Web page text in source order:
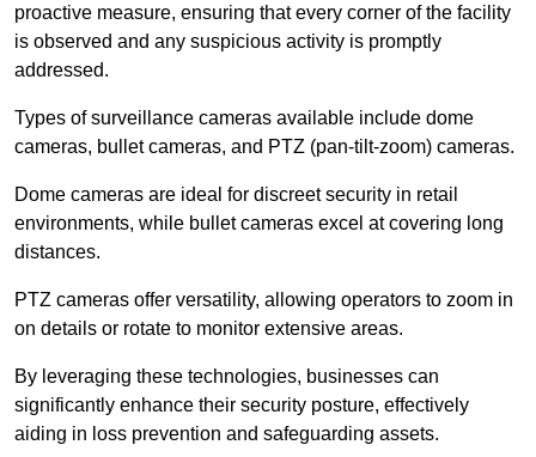
proactive measure, ensuring that every corner of the facility
is observed and any suspicious activity is promptly
addressed.
Types of surveillance cameras available include dome
cameras, bullet cameras, and PTZ (pan-tilt-zoom) cameras.
Dome cameras are ideal for discreet security in retail
environments, while bullet cameras excel at covering long
distances.
PTZ cameras offer versatility, allowing operators to zoom in
on details or rotate to monitor extensive areas.
By leveraging these technologies, businesses can
significantly enhance their security posture, effectively
aiding in loss prevention and safeguarding assets.